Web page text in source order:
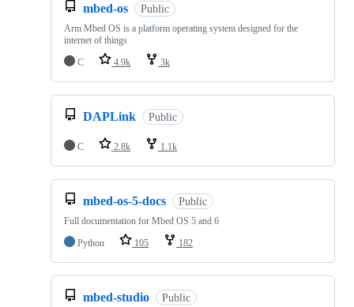
mbed-os Public
Arm Mbed OS is a platform operating system designed for the
internet of things
C
4.9k 3k
DAPLink Public
C 2.8k 1.1k
mbed-os-5-docs Public
Full documentation for Mbed OS 5 and 6
Python
105 182
mbed-studio Public